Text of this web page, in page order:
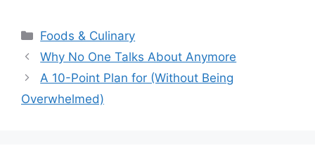
Categories
Foods & Culinary
Why No One Talks About Anymore
A 10-Point Plan for (Without Being
Overwhelmed)